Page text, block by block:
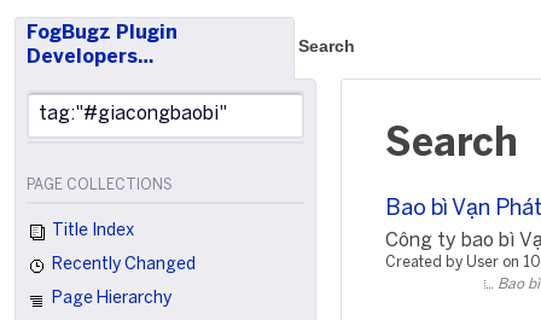
FogBugz Plugin
Developers…
Search
PAGE COLLECTIONS
Title Index
Recently Changed
Page Hierarchy
Search
Bao bì Vạn
Công ty bao bì
Created by User on
Bao